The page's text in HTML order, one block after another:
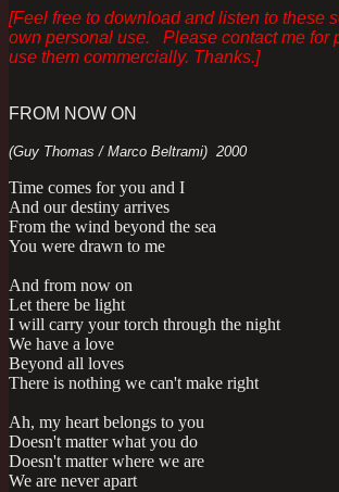
[Feel free to download and listen to these
own personal use. Please contact me for
use them commercially. Thanks.]
FROM NOW ON
(Guy Thomas / Marco Beltrami) 2000
Time comes for you and I
And our destiny arrives
From the wind beyond the sea
You were drawn to me
And from now on
Let there be light
I will carry your torch through the night
We have a love
Beyond all loves
There is nothing we can't make right
Ah, my heart belongs to you
Doesn't matter what you do
Doesn't matter where we are
We are never apart